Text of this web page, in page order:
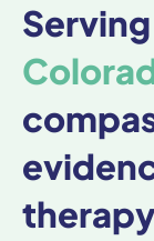
Serving